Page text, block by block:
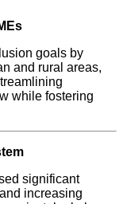
goals by
and rural areas,
while fostering
significant
increasing